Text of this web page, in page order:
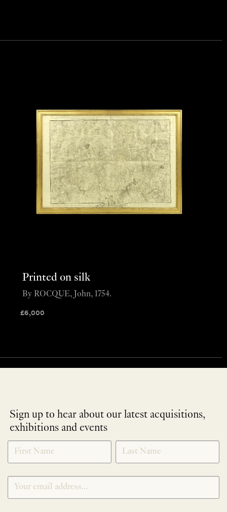
Printed on silk
£6,000
By ROCQUE, John, 1754.
Sign up to hear about our latest acquisitions,
exhibitions and events
NEWLETTER
SIGNUP
*